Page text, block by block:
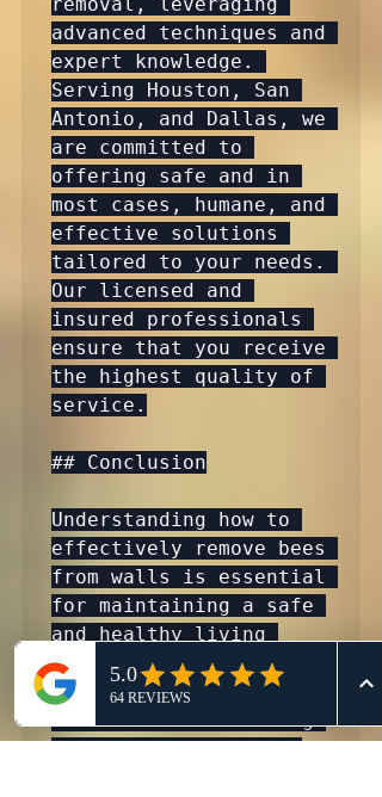
advanced techniques and
expert knowledge.
Serving Houston, San
Antonio, and Dallas, we
are committed to
offering safe and in
most cases, humane, and
effective solutions
tailored to your needs.
Our licensed and
insured professionals
ensure that you receive
the highest quality of
service.
## Conclusion
Understanding how to
effectively remove bees
from walls is essential
for maintaining a safe
and healthy living
environment. Whether
you are facing an
infestation or seeking